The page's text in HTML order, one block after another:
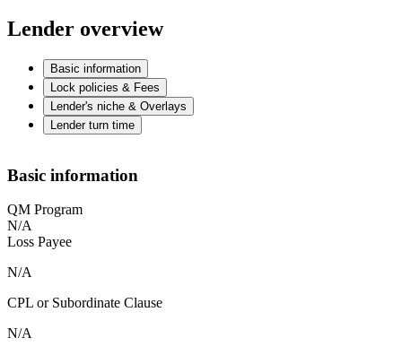
Lender overview
Basic information
Lock policies & Fees
Lender's niche & Overlays
Lender turn time
Basic information
QM Program
N/A
Loss Payee
N/A
CPL or Subordinate Clause
N/A